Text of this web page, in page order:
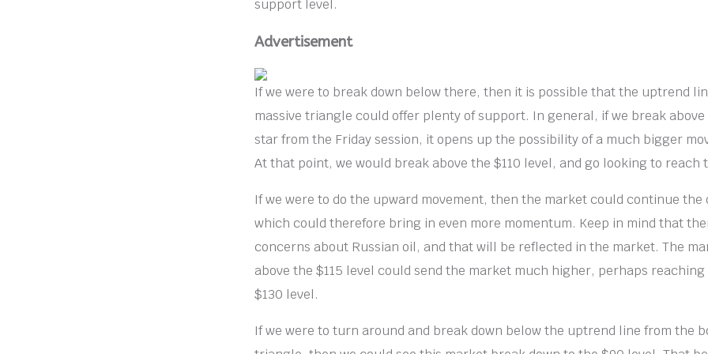
support level.
Advertisement
If we were to break down below there, then it is possible that the uptrend
massive triangle could offer plenty of support. In general, if we break
star from the Friday session, it opens up the possibility of a much bigger
At that point, we would break above the $110 level, and go looking to reach
If we were to do the upward movement, then the market could continue
which could therefore bring in even more momentum. Keep in mind that
concerns about Russian oil, and that will be reflected in the market. The
above the $115 level could send the market much higher, perhaps
$130 level.
If we were to turn around and break down below the uptrend line from the